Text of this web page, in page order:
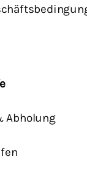
Abholung